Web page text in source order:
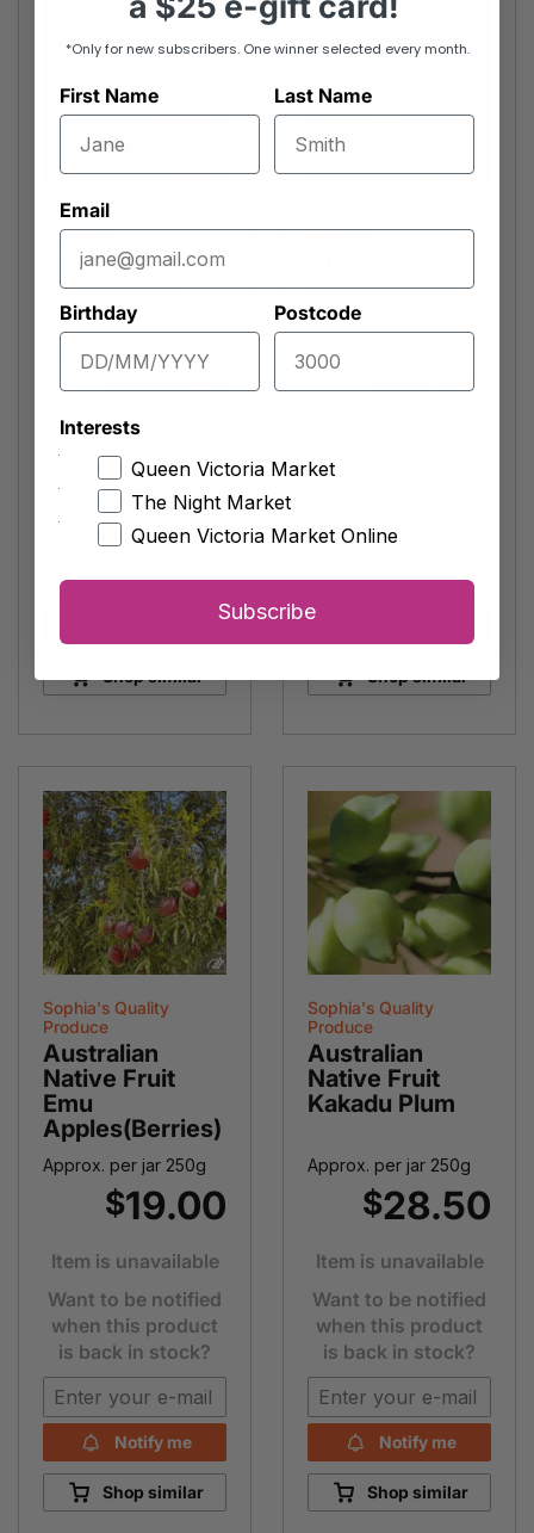
Sophia's Quality
Produce
Australian
Native Fruit
Davidson Plum
$19.00
Want to be notified
when this product
is back in stock?
Shop similar
Produce
Native Green
Tree Ants
$19.00
Want to be notified
is back in stock?
Shop similar
Sophia's Quality
Produce
Australian
Native Fruit
Emu
Apples(Berries)
Approx. per jar 250g
$19.00
Item is unavailable
Want to be notified
when this product
is back in stock?
Notify me
Shop similar
Sophia's Quality
Produce
Australian
Native Fruit
Kakadu Plum
Approx. per jar 250g
$28.50
Item is unavailable
Want to be notified
when this product
is back in stock?
Notify me
Shop similar
*Only for new subscribers. One winner selected every month.
First Name Last Name
Email
Birthday Postcode
Interests
Queen Victoria Market
The Night Market
Queen Victoria Market Online
Subscribe